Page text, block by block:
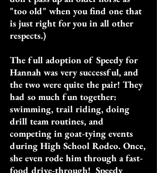
"too old" when you find one that
is just right for you in all other
respects.)
The full adoption of Speedy for
Hannah was very successful, and
the two were quite the pair! They
had so much fun together:
swimming, trail riding, doing
drill team routines, and
competing in goat-tying events
during High School Rodeo. Once,
she even rode him through a fast-
food drive-through! Speedy